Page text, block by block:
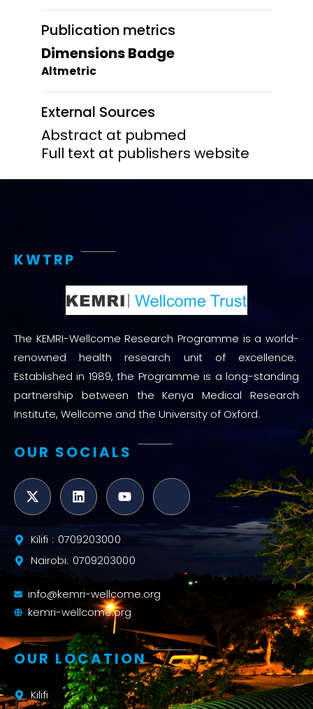
Publication metrics
Dimensions Badge
Altmetric
External Sources
Abstract at pubmed
Full text at publishers website
KWTRP
The KEMRI-Wellcome Research Programme is a world-
renowned health research unit of excellence.
Established in 1989, the Programme is a long-standing
partnership between the Kenya Medical Research
Institute, Wellcome and the University of Oxford.
OUR SOCIALS
Kilifi : 0709203000
Nairobi: 0709203000
info@kemri-wellcome.org
kemri-wellcome.org
OUR LOCATION
Kilifi